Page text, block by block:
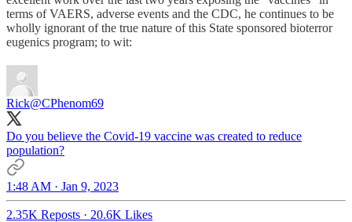
terms of VAERS, adverse events and the CDC, he continues to be
wholly ignorant of the true nature of this State sponsored bioterror
eugenics program; to wit:
Rick@CPhenom69
Do you believe the Covid-19 vaccine was created to reduce
population?
1:48 AM · Jan 9, 2023
2.35K Reposts · 20.6K Likes